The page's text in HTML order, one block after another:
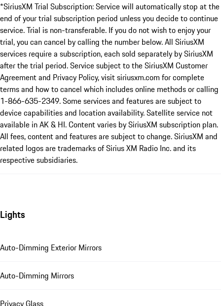
*SiriusXM Trial Subscription: Service will automatically stop at the
end of your trial subscription period unless you decide to continue
service. Trial is non-transferable. If you do not wish to enjoy your
trial, you can cancel by calling the number below. All SiriusXM
services require a subscription, each sold separately by SiriusXM
after the trial period. Service subject to the SiriusXM Customer
Agreement and Privacy Policy, visit siriusxm.com for complete
terms and how to cancel which includes online methods or calling
1-866-635-2349. Some services and features are subject to
device capabilities and location availability. Satellite service not
available in AK & HI. Content varies by SiriusXM subscription plan.
All fees, content and features are subject to change. SiriusXM and
related logos are trademarks of Sirius XM Radio Inc. and its
respective subsidiaries.
Lights
Auto-Dimming Exterior Mirrors
Auto-Dimming Mirrors